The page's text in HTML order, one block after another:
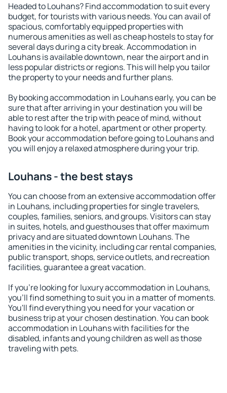
Headed to Louhans? Find accommodation to suit every
budget, for tourists with various needs. You can avail of
spacious, comfortably equipped properties with
numerous amenities as well as cheap hostels to stay for
several days during a city break. Accommodation in
Louhans is available downtown, near the airport and in
less popular districts or regions. This will help you tailor
the property to your needs and further plans.
By booking accommodation in Louhans early, you can be
sure that after arriving in your destination you will be
able to rest after the trip with peace of mind, without
having to look for a hotel, apartment or other property.
Book your accommodation before going to Louhans and
you will enjoy a relaxed atmosphere during your trip.
Louhans - the best stays
You can choose from an extensive accommodation offer
in Louhans, including properties for single travelers,
couples, families, seniors, and groups. Visitors can stay
in suites, hotels, and guesthouses that offer maximum
privacy and are situated downtown Louhans. The
amenities in the vicinity, including car rental companies,
public transport, shops, service outlets, and recreation
facilities, guarantee a great vacation.
If you're looking for luxury accommodation in Louhans,
you'll find something to suit you in a matter of moments.
You'll find everything you need for your vacation or
business trip at your chosen destination. You can book
accommodation in Louhans with facilities for the
disabled, infants and young children as well as those
traveling with pets.